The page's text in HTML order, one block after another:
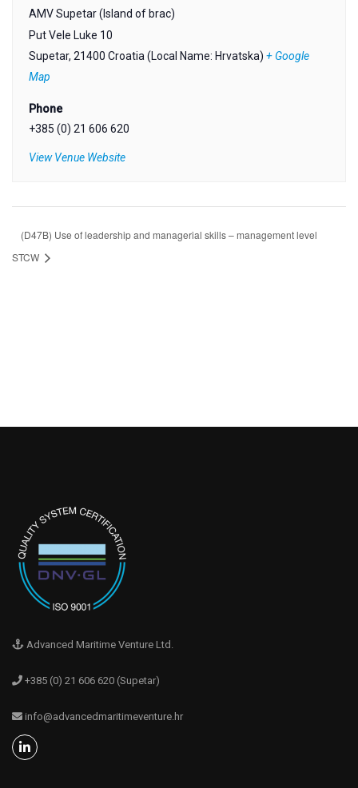
AMV Supetar (Island of brac)
Put Vele Luke 10
Supetar, 21400 Croatia (Local Name: Hrvatska) + Google
Map
Phone
+385 (0) 21 606 620
View Venue Website
(D47B) Use of leadership and managerial skills – management level
STCW
Advanced Maritime Venture Ltd.
+385 (0) 21 606 620 (Supetar)
info@advancedmaritimeventure.hr